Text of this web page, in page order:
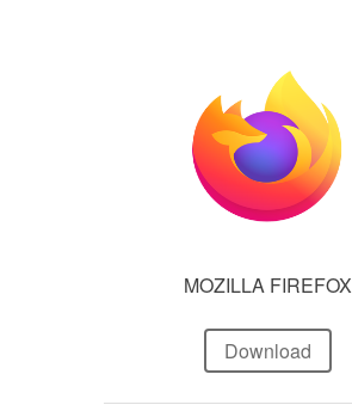
MOZILLA FIREFOX
Download